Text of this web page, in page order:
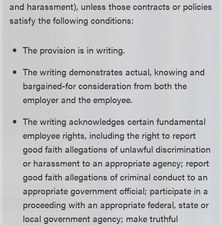
and harassment), unless those contracts or policies
satisfy the following conditions:
The provision is in writing.
The writing demonstrates actual, knowing and
bargained-for consideration from both the
employer and the employee.
The writing acknowledges certain fundamental
employee rights, including the right to report
good faith allegations of unlawful discrimination
or harassment to an appropriate agency; report
good faith allegations of criminal conduct to an
appropriate government official; participate in a
proceeding with an appropriate federal, state or
local government agency; make truthful